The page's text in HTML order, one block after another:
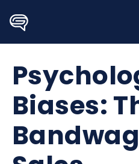
content
Biases: